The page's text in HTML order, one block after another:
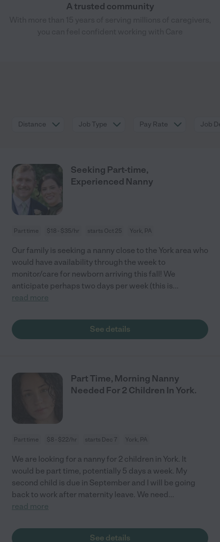
A trusted community
Distance Job Type Pay Rate Job
Seeking Part-time,
Experienced Nanny
Part time $18 - $35/hr starts Oct 25 York, PA
Our family is seeking a nanny close to the York area who
would have availability through the week to
monitor/care for newborn arriving this fall! We
anticipate perhaps two days per week (this is...
read more
See details
Part Time, Morning Nanny
Needed For 2 Children In York.
Part time $8 - $22/hr starts Dec 7 York, PA
We are looking for a nanny for 2 children in York. It
would be part time, potentially 5 days a week. My
second child is due in September and I will be going
back to work after maternity leave. We need...
read more
See details